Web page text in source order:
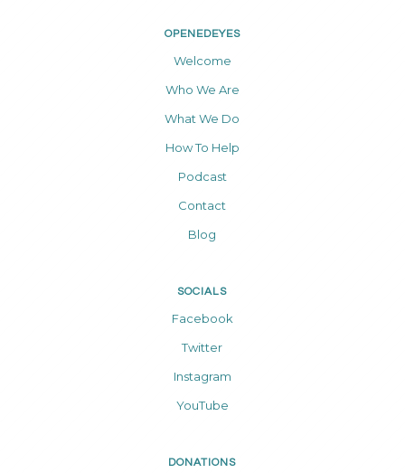
OPENEDEYES
Welcome
Who We Are
What We Do
How To Help
Podcast
Contact
Blog
SOCIALS
Facebook
Twitter
Instagram
YouTube
DONATIONS